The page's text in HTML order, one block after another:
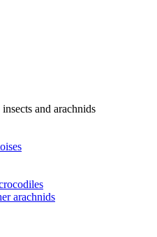
and arachnids
arachnids